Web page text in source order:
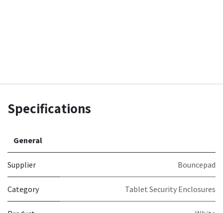
Specifications
General
Supplier Bouncepad
Category Tablet Security Enclosures